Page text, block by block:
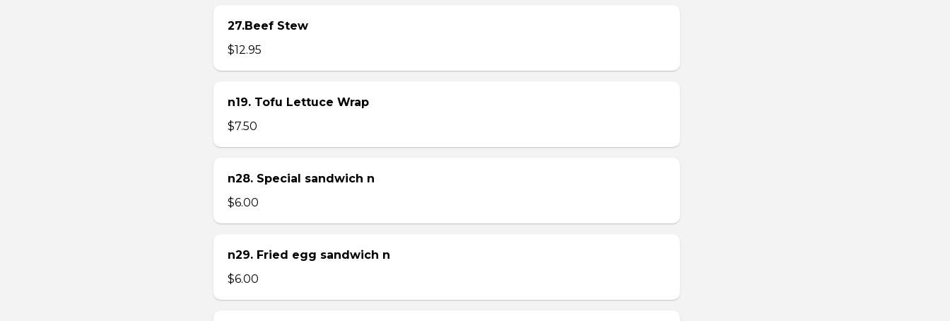
27.Beef Stew
$12.95
n19. Tofu Lettuce Wrap
$7.50
n28. Special sandwich n
$6.00
n29. Fried egg sandwich n
$6.00